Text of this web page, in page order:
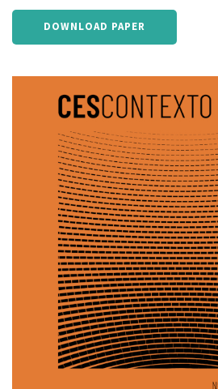
DOWNLOAD PAPER